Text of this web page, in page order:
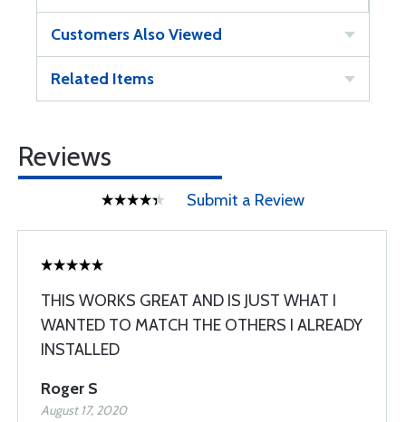
Customers Also Viewed
Related Items
Reviews
Submit a Review
THIS WORKS GREAT AND IS JUST WHAT I
WANTED TO MATCH THE OTHERS I ALREADY
INSTALLED
Roger S
August 17, 2020